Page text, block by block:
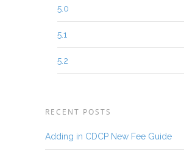
5.0
5.1
5.2
RECENT POSTS
Adding in CDCP New Fee Guide